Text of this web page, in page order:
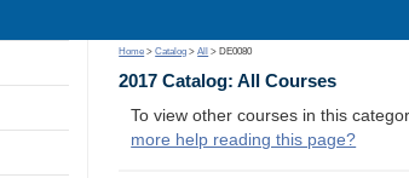
Home >Catalog >All > DE0080
2017 Catalog: All Courses
To view other courses in this
more help reading this page?